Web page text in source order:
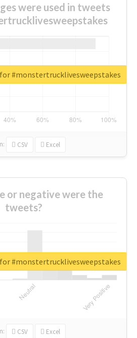
were used in tweets
CSV Excel
#monstertrucklivesweepstakes
or negative were the
tweets?
CSV Excel
#monstertrucklivesweepstakes